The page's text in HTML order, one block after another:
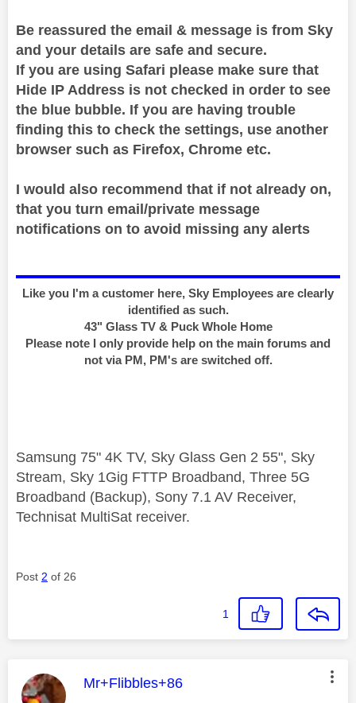
Be reassured the email & message is from Sky
and your details are safe and secure.
If you are using Safari please make sure that
Hide IP Address is not checked in order to see
the blue bubble. If you are having trouble
finding this to check the settings, use another
browser such as Firefox, Chrome etc.
I would also recommend that if not already on,
that you turn email/private message
notifications on to avoid missing any alerts
Like you I'm a customer here, Sky Employees are clearly
identified as such.
43" Glass TV & Puck Whole Home
Please note I only provide help on the main forums and
not via PM, PM's are switched off.
Samsung 75" 4K TV, Sky Glass Gen 2 55", Sky
Stream, Sky 1Gig FTTP Broadband, Three 5G
Broadband (Backup), Sony 7.1 AV Receiver,
Technisat MultiSat receiver.
Post 2 of 26
1
This message was authored by:
Mr+Flibbles+86